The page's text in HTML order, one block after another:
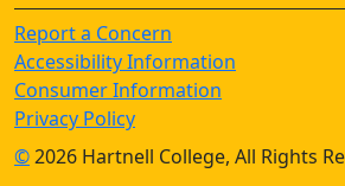
Report a Concern
Accessibility Information
Consumer Information
Privacy Policy
©2026 Hartnell College, All Rights